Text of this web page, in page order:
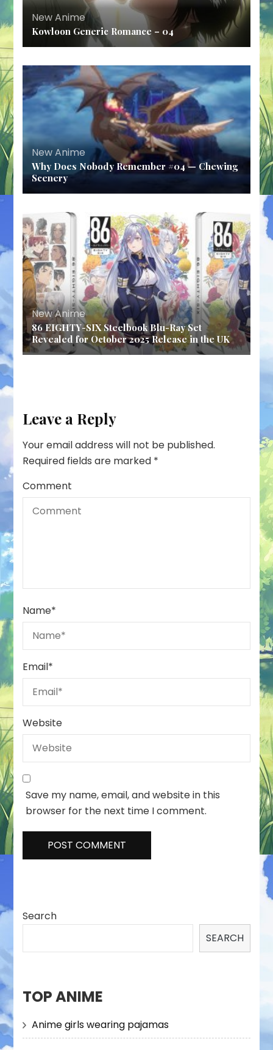
New Anime
Kowloon Generic Romance – 04
New Anime
Why Does Nobody Remember #04 — Chewing
Scenery
New Anime
86 EIGHTY-SIX Steelbook Blu-Ray Set
Revealed for October 2025 Release in the UK
Leave a Reply
Your email address will not be published.
Required fields are marked *
Comment
Name*
Email*
Website
Save my name, email, and website in this
browser for the next time I comment.
Search
SEARCH
TOP ANIME
Anime girls wearing pajamas